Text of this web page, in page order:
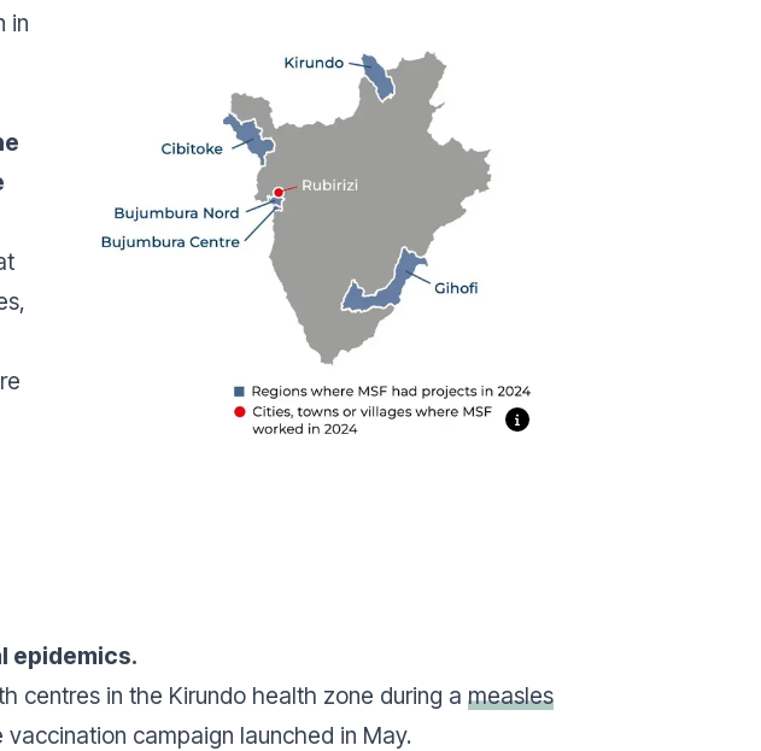
in
epidemics.
centres in the Kirundo health zone during a measles
campaign launched in May.